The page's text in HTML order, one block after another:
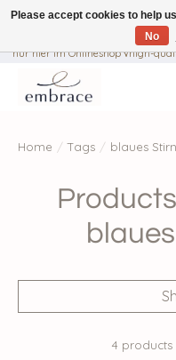
√ Versandkostenfrei ab € 40-, √
nur hier im Onlineshop √high-
Home / Tags / blaues
4 products
Please accept cookies to help
No